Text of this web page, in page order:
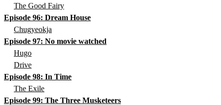
The Good Fairy
Episode 96: Dream House
Chugyeokja
Episode 97: No movie watched
Hugo
Drive
Episode 98: In Time
The Exile
Episode 99: The Three Musketeers